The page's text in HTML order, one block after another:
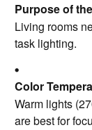
Purpose of
Living rooms
task lighting.
Color
Warm lights
are best for